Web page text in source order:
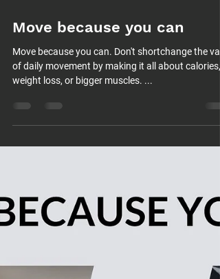
Nov 28, 2022
Move because you can
Move because you can. Don't shortchange the
weight loss, or bigger muscles. ...